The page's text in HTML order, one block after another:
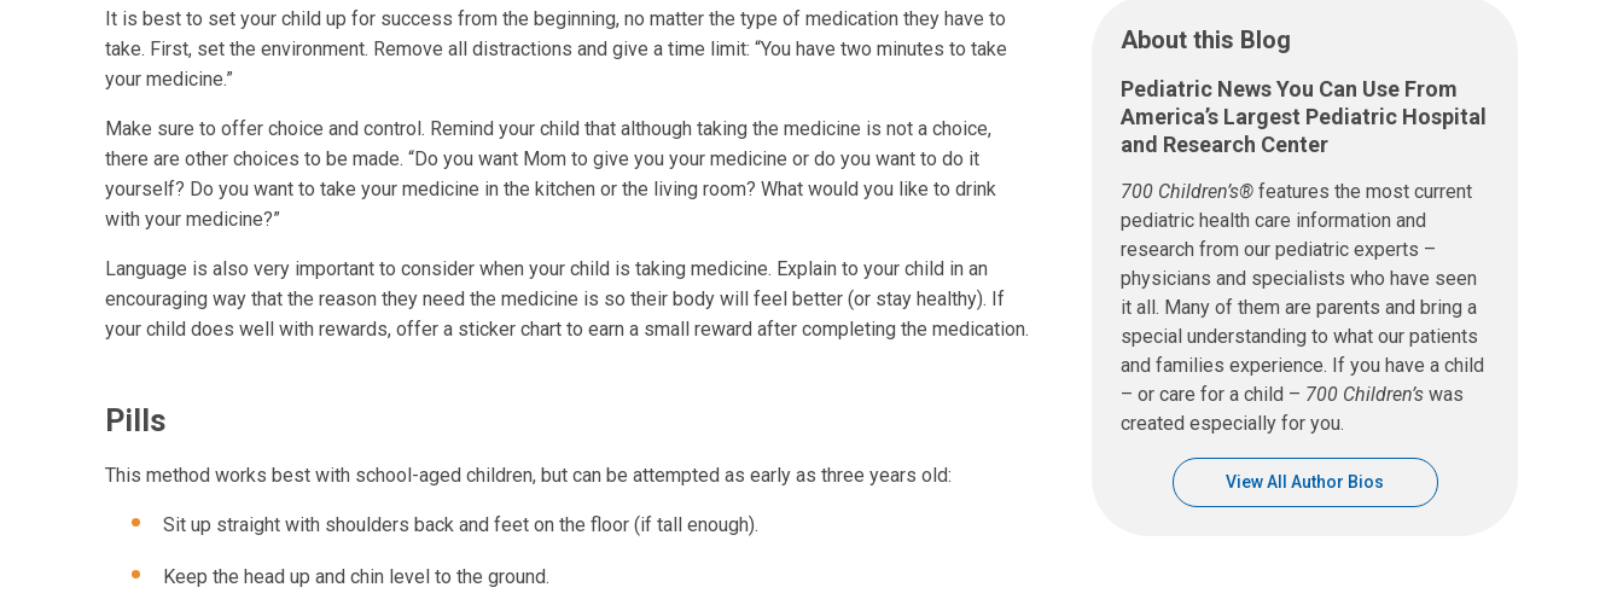
It is best to set your child up for success from the beginning, no matter the type of medication they have to
take. First, set the environment. Remove all distractions and give a time limit: “You have two minutes to take
your medicine.”
Make sure to offer choice and control. Remind your child that although taking the medicine is not a choice,
there are other choices to be made. “Do you want Mom to give you your medicine or do you want to do it
yourself? Do you want to take your medicine in the kitchen or the living room? What would you like to drink
with your medicine?”
Language is also very important to consider when your child is taking medicine. Explain to your child in an
encouraging way that the reason they need the medicine is so their body will feel better (or stay healthy). If
your child does well with rewards, offer a sticker chart to earn a small reward after completing the medication.
Pills
This method works best with school-aged children, but can be attempted as early as three years old:
Sit up straight with shoulders back and feet on the floor (if tall enough).
Keep the head up and chin level to the ground.
About this Blog
Pediatric News You Can Use From
America’s Largest Pediatric Hospital
and Research Center
700 Children’s® features the most current
pediatric health care information and
research from our pediatric experts –
physicians and specialists who have seen
it all. Many of them are parents and bring a
special understanding to what our patients
and families experience. If you have a child
– or care for a child – 700 Children’s was
created especially for you.
View All Author Bios